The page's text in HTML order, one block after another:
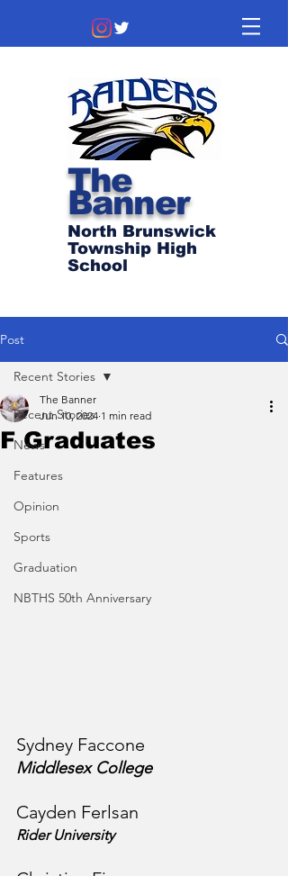
The
Banner
North Brunswick
Township High
School
Post
Recent Stories
News
Features
Opinion
Sports
Graduation
NBTHS 50th Anniversary
Recent Stories
F Graduates
The Banner
Jun 10, 2024 1 min read
Sydney Faccone
Middlesex College
Cayden Ferlsan
Rider University